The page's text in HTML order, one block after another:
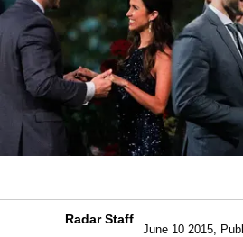
Radar Staff
June 10 2015,